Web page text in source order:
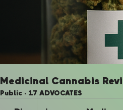
Medicinal Cannabis
Public · 17 ADVOCATES